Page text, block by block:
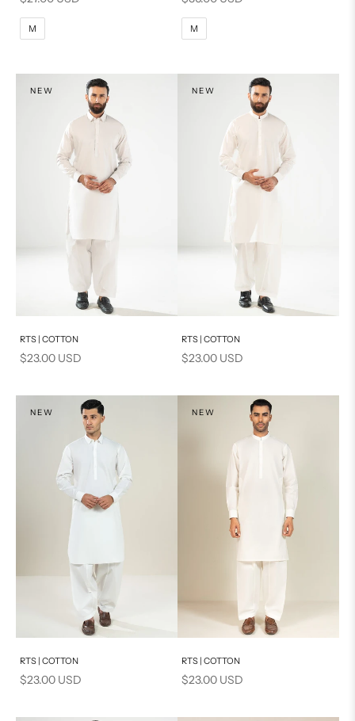
S
M
S
PRODUCT MEASUREMENTS
M
NEW
Add to cart
RTS | COTTON
Sale price
$23.00 USD
NEW
Add to cart
RTS | COTTON
Sale price
$23.00 USD
NEW
Add to cart
RTS | COTTON
Sale price
$23.00 USD
NEW
Add to cart
RTS | COTTON
Sale price
$23.00 USD